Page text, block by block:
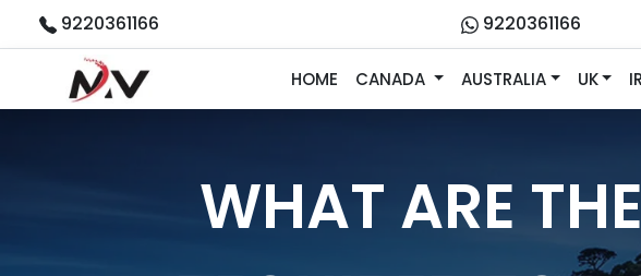
9220361166 9220361166
HOME CANADA AUSTRALIA UK
WHAT ARE